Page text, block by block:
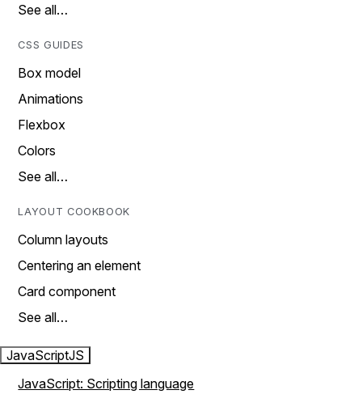
See all…
CSS GUIDES
Box model
Animations
Flexbox
Colors
See all…
LAYOUT COOKBOOK
Column layouts
Centering an element
Card component
See all…
JavaScriptJS
JavaScript: Scripting language